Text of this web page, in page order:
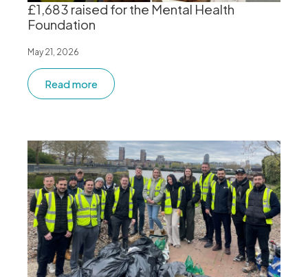
£1,683 raised for the Mental Health
Foundation
May 21, 2026
Read more